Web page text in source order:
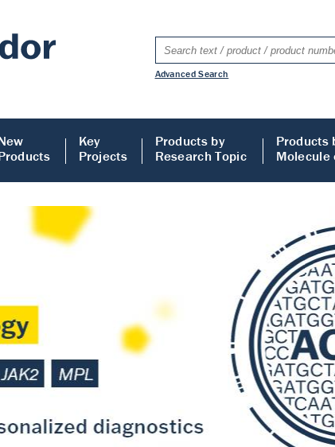
Advanced Search
Key
Projects
Products by
Research Topic
Products
COMP ELISA
measurement of cartilage
in osteoarthritis
Human COMP ELISA